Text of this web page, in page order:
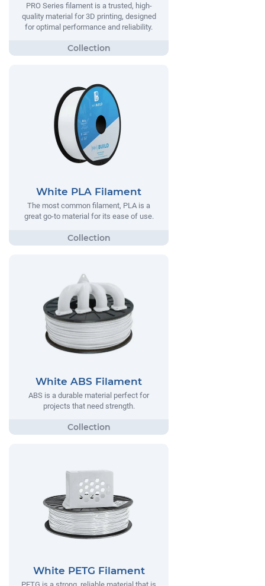
PRO Series filament is a trusted, high-
quality material for 3D printing, designed
for optimal performance and reliability.
White PLA Filament
The most common filament, PLA is a
great go-to material for its ease of use.
White ABS Filament
ABS is a durable material perfect for
projects that need strength.
White PETG Filament